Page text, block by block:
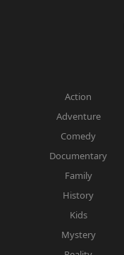
Action
Adventure
Comedy
Documentary
Family
History
Kids
Mystery